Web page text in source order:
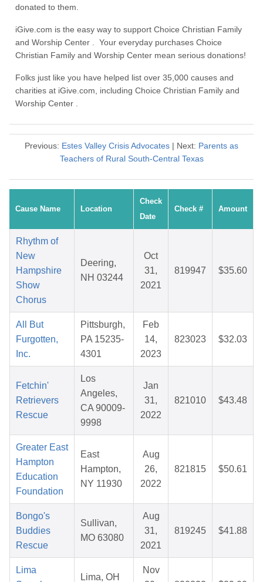
donated to them.
iGive.com is the easy way to support Choice Christian Family
and Worship Center . Your everyday purchases Choice
Christian Family and Worship Center mean serious donations!
Folks just like you have helped list over 35,000 causes and
charities at iGive.com, including Choice Christian Family and
Worship Center .
Previous: Estes Valley Crisis Advocates | Next: Parents as
Teachers of Rural South-Central Texas
Cause Name Location
Check
Date
Check # Amount
Rhythm of
New
Hampshire
Show
Chorus
Deering,
NH 03244
Oct
31,
2021
819947 $35.60
All But
Furgotten,
Inc.
Pittsburgh,
PA 15235-
4301
Feb
14,
2023
823023 $32.03
Fetchin'
Retrievers
Rescue
Los
Angeles,
CA 90009-
9998
Jan
31,
2022
821010 $43.48
Greater East
Hampton
Education
Foundation
East
Hampton,
NY 11930
Aug
26,
2022
821815 $50.61
Bongo's
Buddies
Rescue
Sullivan,
MO 63080
Aug
31,
2021
819245 $41.88
Lima
Lima, OH
Nov